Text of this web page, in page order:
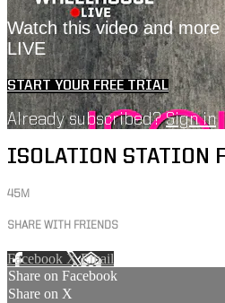
Watch this video and
LIVE
START YOUR FREE TRIAL
Already subscribed?Sign in
ISOLATION STATION
45M
SHARE WITH FRIENDS
Facebook XEmail
Share on Facebook
Share on X